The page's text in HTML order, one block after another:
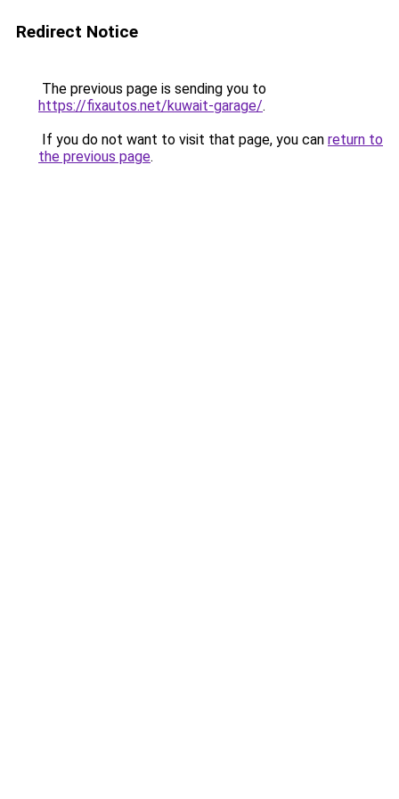
Redirect Notice
The previous page is sending you to
https://fixautos.net/kuwait-garage/.
If you do not want to visit that page, you can return to
the previous page.